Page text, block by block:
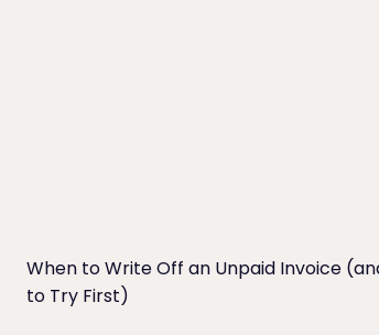
When to Write Off an Unpaid Invoice
to Try First)